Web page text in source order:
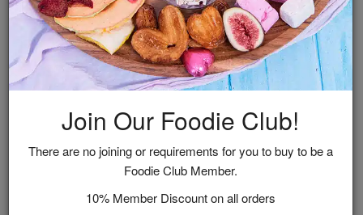
Join Our Foodie Club!
There are no joining or requirements for you to buy to be a
Foodie Club Member.
10% Member Discount on all orders